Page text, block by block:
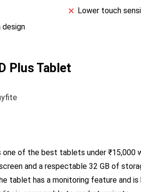
design
Lower touch
Plus Tablet
of the best tablets under ₹15,000
and a respectable 32 GB of
tablet has a monitoring feature and is